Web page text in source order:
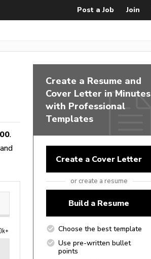
Post a Job Join
.
Create a Resume and
Cover Letter in Minutes
with Professional
Templates
Create a Cover Letter
or create a resume
Build a Resume
Choose the best template
Use pre-written bullet
points